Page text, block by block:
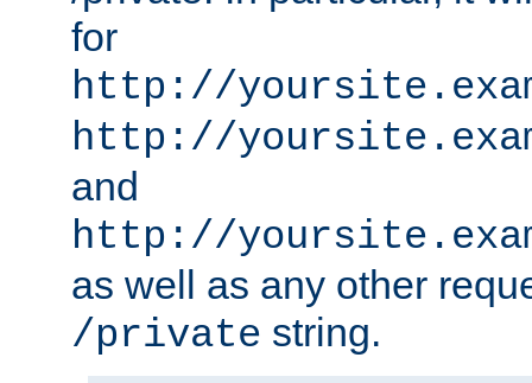
for
http://
http://
and
http://
as well as any other
/private string.